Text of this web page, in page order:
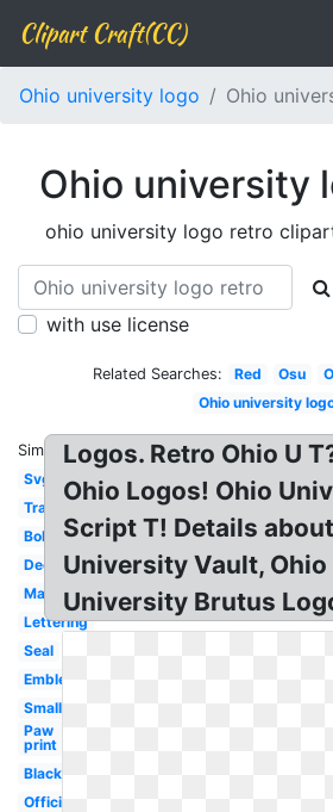
Clipart Craft(CC)
Ohio university logo Ohio
Ohio university
ohio university logo retro
with use license
Related Searches: Red Osu
Ohio university
Similar:
Svg
Transparent
Bobcats
Decal
Mascot
Lettering
Seal
Emblem
Small
Paw
print
Black
Official
Logos. Retro Ohio U
Ohio Logos! Ohio
Script T! Details
University Vault, Ohio
University Brutus